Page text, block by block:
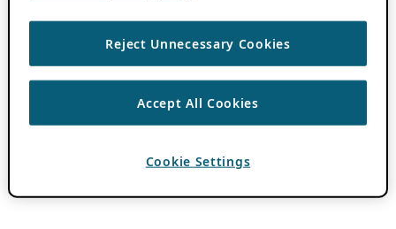
Reject Unnecessary Cookies
Accept All Cookies
Cookie Settings